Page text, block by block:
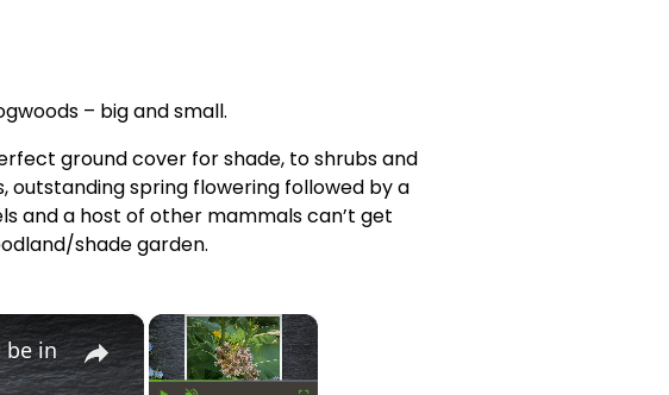
– big and small.
ground cover for shade, to shrubs and
spring flowering followed by a
and a host of other mammals can’t get
shade garden.
×
be in